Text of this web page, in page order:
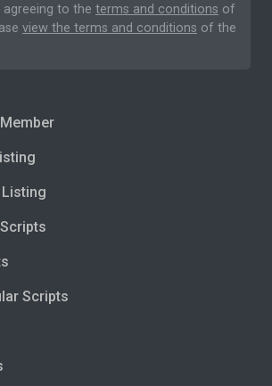
to the terms and conditions of
view the terms and conditions of the
Scripts